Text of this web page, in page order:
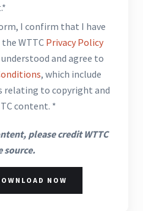
I confirm that I have
WTTC Privacy Policy
and agree to
, which include
relating to copyright and
content. *
please credit WTTC
source.
NOW